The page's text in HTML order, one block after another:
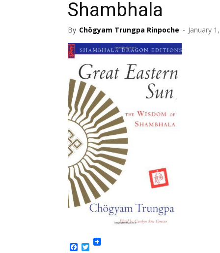
Shambhala
By Chögyam Trungpa Rinpoche - January
Facebook
Twitter